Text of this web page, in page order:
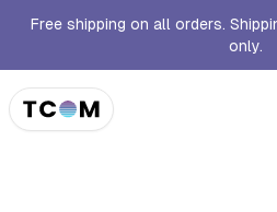
Free shipping on all orders.
only.